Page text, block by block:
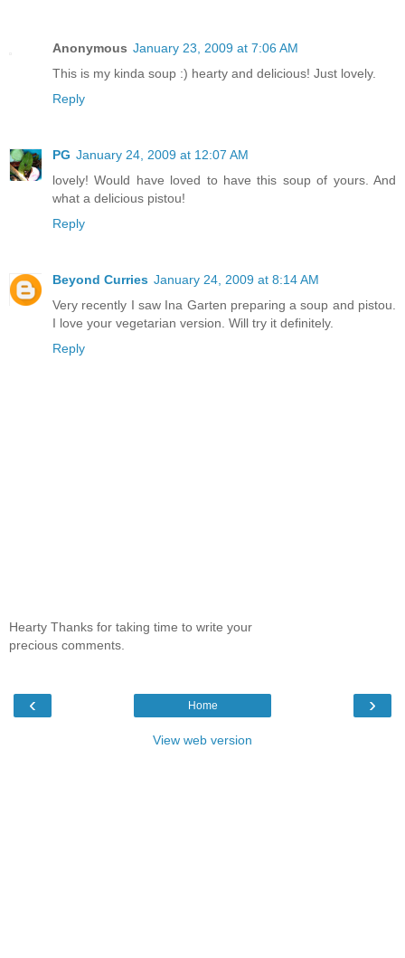
Anonymous January 23, 2009 at 7:06 AM
This is my kinda soup :) hearty and delicious! Just lovely.
Reply
PG January 24, 2009 at 12:07 AM
lovely! Would have loved to have this soup of yours. And
what a delicious pistou!
Reply
Beyond Curries January 24, 2009 at 8:14 AM
Very recently I saw Ina Garten preparing a soup and pistou.
I love your vegetarian version. Will try it definitely.
Reply
Hearty Thanks for taking time to write your
precious comments.
‹ ›
Home
View web version